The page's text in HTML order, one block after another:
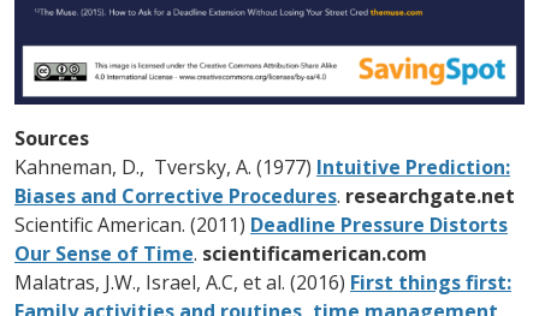
Sources
Kahneman, D., Tversky, A. (1977) Intuitive Prediction:
Biases and Corrective Procedures. researchgate.net
Scientific American. (2011) Deadline Pressure Distorts
Our Sense of Time. scientificamerican.com
Malatras, J.W., Israel, A.C, et al. (2016) First things first:
Family activities and routines, time management